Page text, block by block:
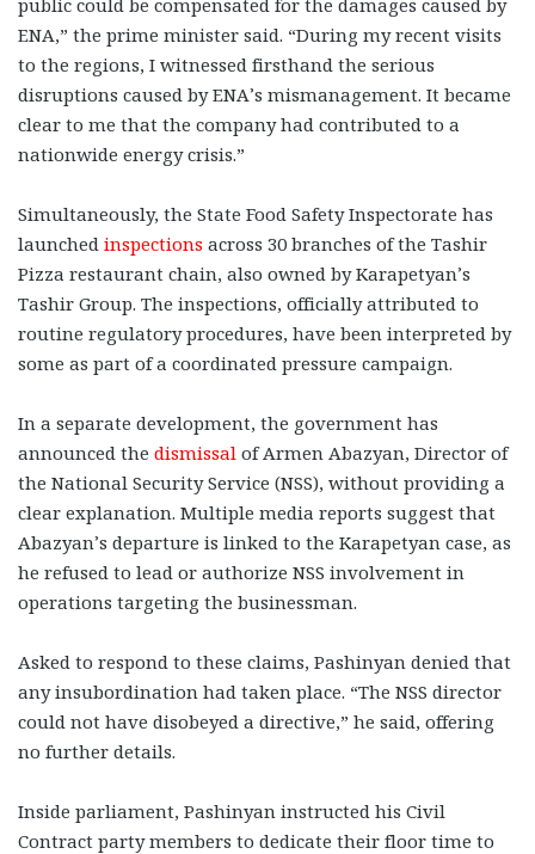
ENA,” the prime minister said. “During my recent visits
to the regions, I witnessed firsthand the serious
disruptions caused by ENA’s mismanagement. It became
clear to me that the company had contributed to a
nationwide energy crisis.”
Simultaneously, the State Food Safety Inspectorate has
launched inspections across 30 branches of the Tashir
Pizza restaurant chain, also owned by Karapetyan’s
Tashir Group. The inspections, officially attributed to
routine regulatory procedures, have been interpreted by
some as part of a coordinated pressure campaign.
In a separate development, the government has
announced the dismissal of Armen Abazyan, Director of
the National Security Service (NSS), without providing a
clear explanation. Multiple media reports suggest that
Abazyan’s departure is linked to the Karapetyan case, as
he refused to lead or authorize NSS involvement in
operations targeting the businessman.
Asked to respond to these claims, Pashinyan denied that
any insubordination had taken place. “The NSS director
could not have disobeyed a directive,” he said, offering
no further details.
Inside parliament, Pashinyan instructed his Civil
Contract party members to dedicate their floor time to